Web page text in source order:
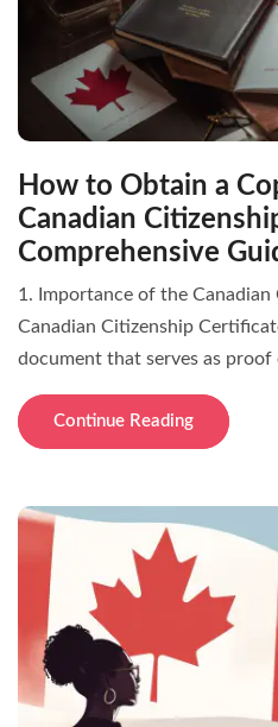
How to Obtain a
Canadian
Comprehensive
1. Importance of the
Canadian Citizenship
document that serves as
Continue Reading